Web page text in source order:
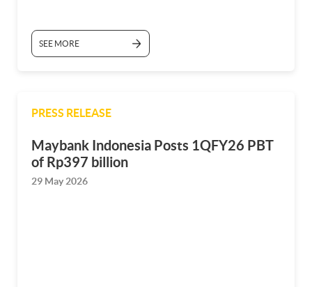
SEE MORE
PRESS RELEASE
Maybank Indonesia Posts 1QFY26 PBT
of Rp397 billion
29 May 2026